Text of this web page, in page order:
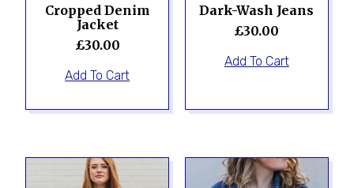
Cropped Denim
Jacket
£30.00
Add To Cart
Dark-Wash Jeans
£30.00
Add To Cart